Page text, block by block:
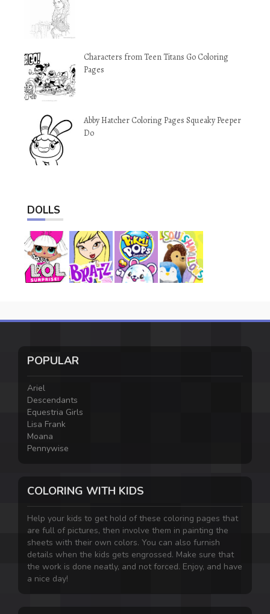
Characters from Teen Titans Go Coloring
Pages
Abby Hatcher Coloring Pages Squeaky Peeper
Do
DOLLS
POPULAR
Ariel
Descendants
Equestria Girls
Lisa Frank
Moana
Pennywise
COLORING WITH KIDS
Help your kids to get hold of these coloring pages that
are full of pictures, then involve them in painting the
sheets with their own colors. You can also furnish
details when the kids gets engrossed. Make sure that
the work is done neatly, and not forced. Enjoy, and have
a nice day!